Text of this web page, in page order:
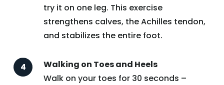
try it on one leg. This exercise
strengthens calves, the Achilles tendon,
and stabilizes the entire foot.
Walking on Toes and Heels
Walk on your toes for 30 seconds –